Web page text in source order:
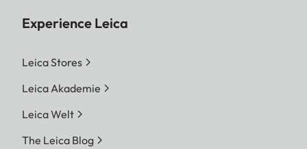
Experience Leica
Leica Stores
Leica Akademie
Leica Welt
The Leica Blog